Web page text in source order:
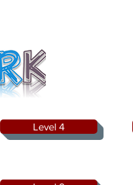
Level 4